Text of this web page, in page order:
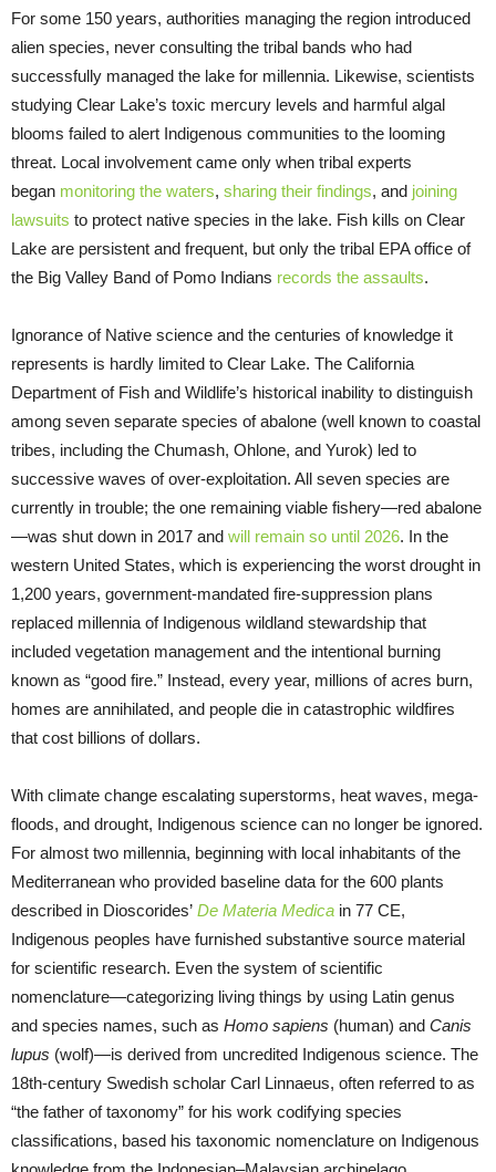
For some 150 years, authorities managing the region introduced
alien species, never consulting the tribal bands who had
successfully managed the lake for millennia. Likewise, scientists
studying Clear Lake’s toxic mercury levels and harmful algal
blooms failed to alert Indigenous communities to the looming
threat. Local involvement came only when tribal experts
began monitoring the waters, sharing their findings, and joining
lawsuits to protect native species in the lake. Fish kills on Clear
Lake are persistent and frequent, but only the tribal EPA office of
the Big Valley Band of Pomo Indians records the assaults.
Ignorance of Native science and the centuries of knowledge it
represents is hardly limited to Clear Lake. The California
Department of Fish and Wildlife’s historical inability to distinguish
among seven separate species of abalone (well known to coastal
tribes, including the Chumash, Ohlone, and Yurok) led to
successive waves of over-exploitation. All seven species are
currently in trouble; the one remaining viable fishery—red abalone
—was shut down in 2017 and will remain so until 2026. In the
western United States, which is experiencing the worst drought in
1,200 years, government-mandated fire-suppression plans
replaced millennia of Indigenous wildland stewardship that
included vegetation management and the intentional burning
known as “good fire.” Instead, every year, millions of acres burn,
homes are annihilated, and people die in catastrophic wildfires
that cost billions of dollars.
With climate change escalating superstorms, heat waves, mega-
floods, and drought, Indigenous science can no longer be ignored.
For almost two millennia, beginning with local inhabitants of the
Mediterranean who provided baseline data for the 600 plants
described in Dioscorides’ De Materia Medica in 77 CE,
Indigenous peoples have furnished substantive source material
for scientific research. Even the system of scientific
nomenclature—categorizing living things by using Latin genus
and species names, such as Homo sapiens (human) and Canis
lupus (wolf)—is derived from uncredited Indigenous science. The
18th-century Swedish scholar Carl Linnaeus, often referred to as
“the father of taxonomy” for his work codifying species
classifications, based his taxonomic nomenclature on Indigenous